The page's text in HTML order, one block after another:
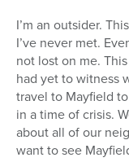
I’m an outsider.
I’ve never met.
not lost on me.
had yet to witness
travel to Mayfield
in a time of crisis.
about all of our
want to see